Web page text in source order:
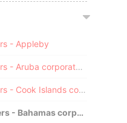
- Appleby
Paradise Papers - Aruba corporate registry
Paradise Papers - Cook Islands corporate registry
Paradise Papers - Bahamas corporate registry